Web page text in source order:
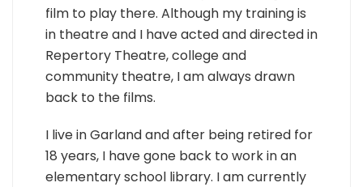
film to play there. Although my training is
in theatre and I have acted and directed in
Repertory Theatre, college and
community theatre, I am always drawn
back to the films.
I live in Garland and after being retired for
18 years, I have gone back to work in an
elementary school library. I am currently